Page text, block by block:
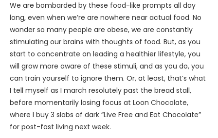
We are bombarded by these food-like prompts all day
long, even when we’re are nowhere near actual food. No
wonder so many people are obese, we are constantly
stimulating our brains with thoughts of food. But, as you
start to concentrate on leading a healthier lifestyle, you
will grow more aware of these stimuli, and as you do, you
can train yourself to ignore them. Or, at least, that’s what
I tell myself as I march resolutely past the bread stall,
before momentarily losing focus at Loon Chocolate,
where I buy 3 slabs of dark “Live Free and Eat Chocolate”
for post-fast living next week.